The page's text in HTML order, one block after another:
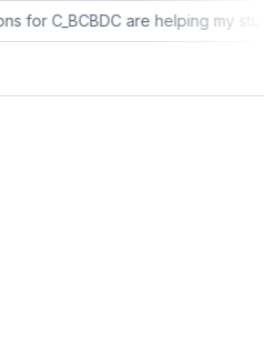
situations for C_BCBDC are